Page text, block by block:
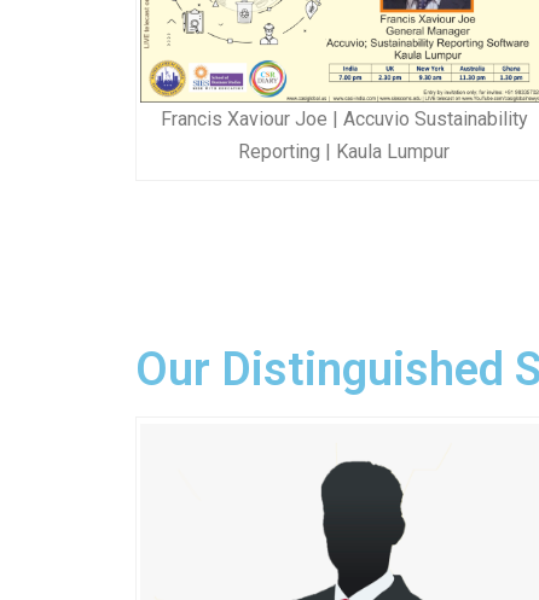
Francis Xaviour Joe | Accuvio Sustainability
Reporting | Kaula Lumpur
Our Distinguished